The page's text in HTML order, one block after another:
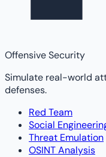
Offensive Security
Simulate real-world
defenses.
Red Team
Social
Threat Emulation
OSINT Analysis